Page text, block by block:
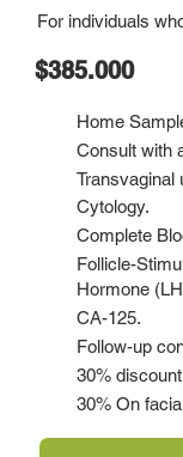
For individuals
$385.000
Home
Consult with
Transvaginal
Cytology.
Complete
Follicle-
Hormone
CA-125.
Follow-up
30%
30% On